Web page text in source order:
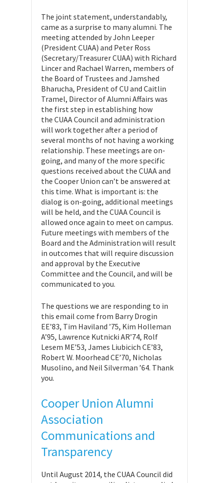
The joint statement, understandably,
came as a surprise to many alumni. The
meeting attended by John Leeper
(President CUAA) and Peter Ross
(Secretary/Treasurer CUAA) with Richard
Lincer and Rachael Warren, members of
the Board of Trustees and Jamshed
Bharucha, President of CU and Caitlin
Tramel, Director of Alumni Affairs was
the first step in establishing how
the CUAA Council and administration
will work together after a period of
several months of not having a working
relationship. These meetings are on-
going, and many of the more specific
questions received about the CUAA and
the Cooper Union can’t be answered at
this time. What is important is: the
dialog is on-going, additional meetings
will be held, and the CUAA Council is
allowed once again to meet on campus.
Future meetings with members of the
Board and the Administration will result
in outcomes that will require discussion
and approval by the Executive
Committee and the Council, and will be
communicated to you.
The questions we are responding to in
this email come from Barry Drogin
EE’83, Tim Haviland ’75, Kim Holleman
A’95, Lawrence Kutnicki AR’74, Rolf
Lesem ME’53, James Liubicich CE’83,
Robert W. Moorhead CE’70, Nicholas
Musolino, and Neil Silverman ’64. Thank
you.
Cooper Union Alumni
Association
Communications and
Transparency
Until August 2014, the CUAA Council did